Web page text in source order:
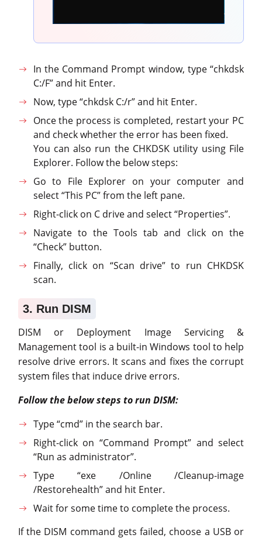
In the Command Prompt window, type “chkdsk
C:/F” and hit Enter.
Now, type “chkdsk C:/r” and hit Enter.
Once the process is completed, restart your PC
and check whether the error has been fixed.
You can also run the CHKDSK utility using File
Explorer. Follow the below steps:
Go to File Explorer on your computer and
select “This PC” from the left pane.
Right-click on C drive and select “Properties”.
Navigate to the Tools tab and click on the
“Check” button.
Finally, click on “Scan drive” to run CHKDSK
scan.
3. Run DISM
DISM or Deployment Image Servicing &
Management tool is a built-in Windows tool to help
resolve drive errors. It scans and fixes the corrupt
system files that induce drive errors.
Follow the below steps to run DISM:
Type “cmd” in the search bar.
Right-click on “Command Prompt” and select
“Run as administrator”.
Type “exe /Online /Cleanup-image
/Restorehealth” and hit Enter.
Wait for some time to complete the process.
If the DISM command gets failed, choose a USB or